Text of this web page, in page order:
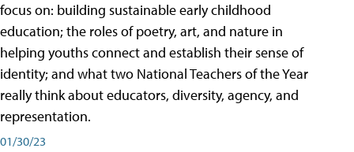
focus on: building sustainable early childhood
education; the roles of poetry, art, and nature in
helping youths connect and establish their sense of
identity; and what two National Teachers of the Year
really think about educators, diversity, agency, and
representation.
01/30/23